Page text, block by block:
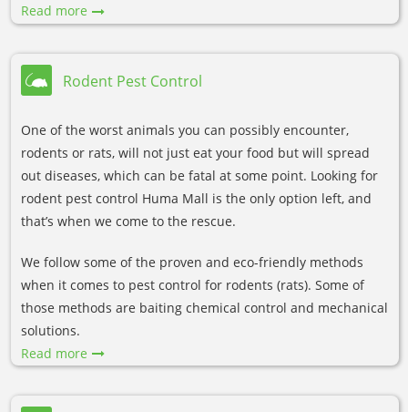
Read more
Rodent Pest Control
One of the worst animals you can possibly encounter,
rodents or rats, will not just eat your food but will spread
out diseases, which can be fatal at some point. Looking for
rodent pest control Huma Mall is the only option left, and
that’s when we come to the rescue.
We follow some of the proven and eco-friendly methods
when it comes to pest control for rodents (rats). Some of
those methods are baiting chemical control and mechanical
solutions.
Read more